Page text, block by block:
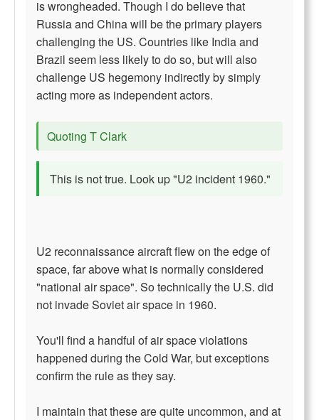
is wrongheaded. Though I do believe that
Russia and China will be the primary players
challenging the US. Countries like India and
Brazil seem less likely to do so, but will also
challenge US hegemony indirectly by simply
acting more as independent actors.
Quoting T Clark
This is not true. Look up "U2 incident 1960."
U2 reconnaissance aircraft flew on the edge of
space, far above what is normally considered
"national air space". So technically the U.S. did
not invade Soviet air space in 1960.
You'll find a handful of air space violations
happened during the Cold War, but exceptions
confirm the rule as they say.
I maintain that these are quite uncommon, and at